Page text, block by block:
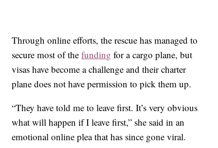
Through online efforts, the rescue has managed to
secure most of thefunding for a cargo plane, but
visas have become a challenge and their charter
plane does not have permission to pick them up.
“They have told me to leave first. It’s very obvious
what will happen if I leave first,” she said in an
emotional online plea that has since gone viral.